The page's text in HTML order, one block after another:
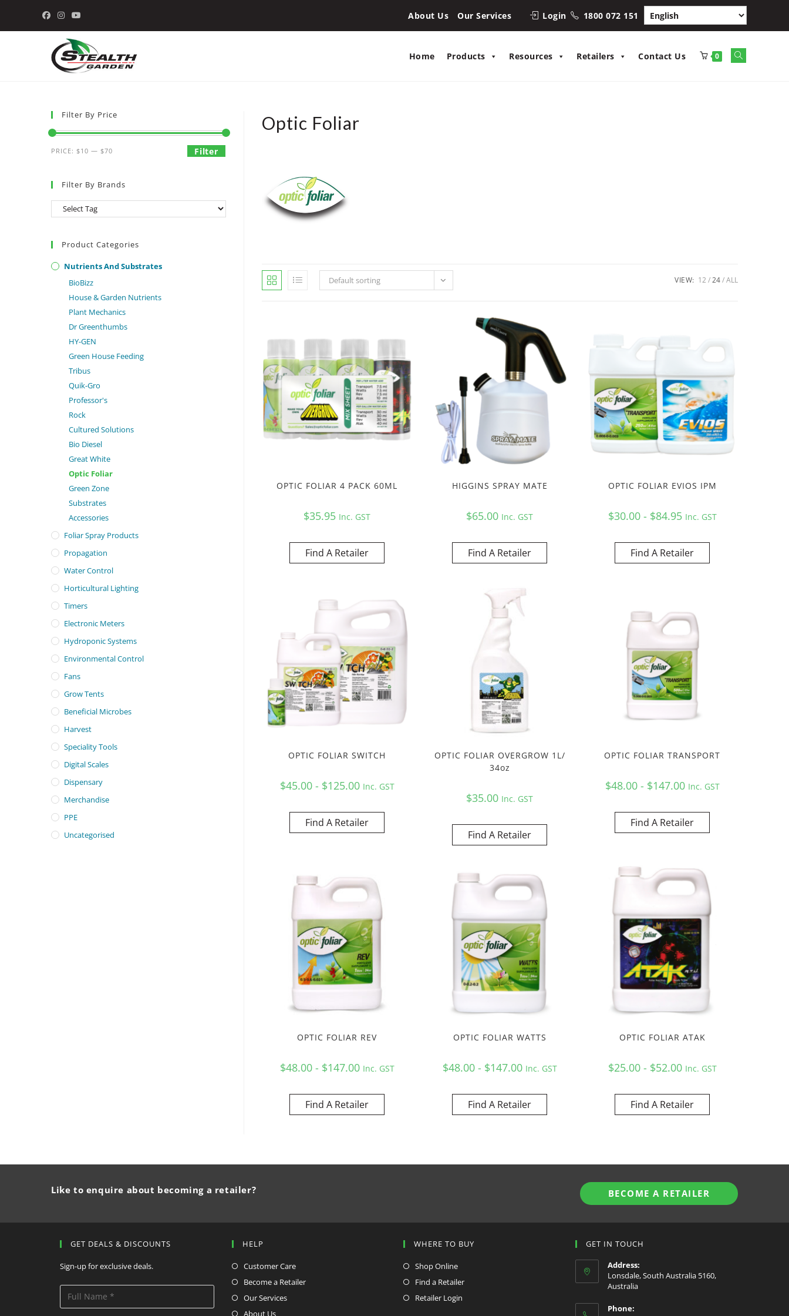
About Us Our Services Login 1800 072 151
Home Products Resources Retailers Contact Us 0
Toggle
Filter By Price
Min
Max
Filter
PRICE: $10 — $70
Filter By Brands
Product Categories
Nutrients And Substrates
BioBizz
House & Garden Nutrients
Plant Mechanics
Dr Greenthumbs
HY-GEN
Green House Feeding
Tribus
Quik-Gro
Professor's
Rock
Cultured Solutions
Bio Diesel
Great White
Optic Foliar
Green Zone
Substrates
Accessories
Foliar Spray Products
Propagation
Water Control
Horticultural Lighting
Timers
Electronic Meters
Hydroponic Systems
Environmental Control
Fans
Grow Tents
Beneficial Microbes
Harvest
Speciality Tools
Digital Scales
Dispensary
Merchandise
PPE
Uncategorised
Optic Foliar
Default sorting VIEW: 12 24 ALL
OPTIC FOLIAR 4 PACK 60ML
$35.95 Inc. GST
Find A Retailer
HIGGINS SPRAY MATE
$65.00 Inc. GST
Find A Retailer
OPTIC FOLIAR EVIOS IPM
$30.00 - $84.95 Inc. GST
Find A Retailer
OPTIC FOLIAR SWITCH
$45.00 - $125.00 Inc. GST
Find A Retailer
OPTIC FOLIAR OVERGROW 1L/
34oz
$35.00 Inc. GST
Find A Retailer
OPTIC FOLIAR TRANSPORT
$48.00 - $147.00 Inc. GST
Find A Retailer
OPTIC FOLIAR REV
$48.00 - $147.00 Inc. GST
Find A Retailer
OPTIC FOLIAR WATTS
$48.00 - $147.00 Inc. GST
Find A Retailer
OPTIC FOLIAR ATAK
$25.00 - $52.00 Inc. GST
Find A Retailer
Like to enquire about becoming a retailer? BECOME A RETAILER
GET DEALS & DISCOUNTS
Sign-up for exclusive deals.
HELP
Customer Care
Become a Retailer
Our Services
About Us
WHERE TO BUY
Shop Online
Find a Retailer
Retailer Login
GET IN TOUCH
Address:
Lonsdale, South Australia 5160,
Australia
Phone: